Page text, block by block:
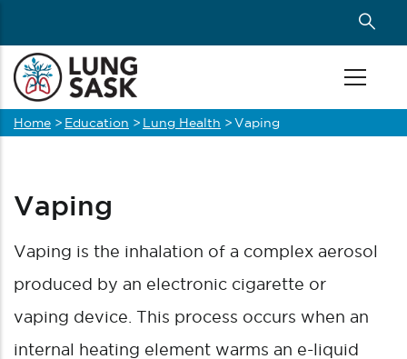
main
content
Breadcrumb
Home > Education > Lung Health >Vaping
Vaping
Vaping is the inhalation of a complex aerosol
produced by an electronic cigarette or
vaping device. This process occurs when an
internal heating element warms an e-liquid